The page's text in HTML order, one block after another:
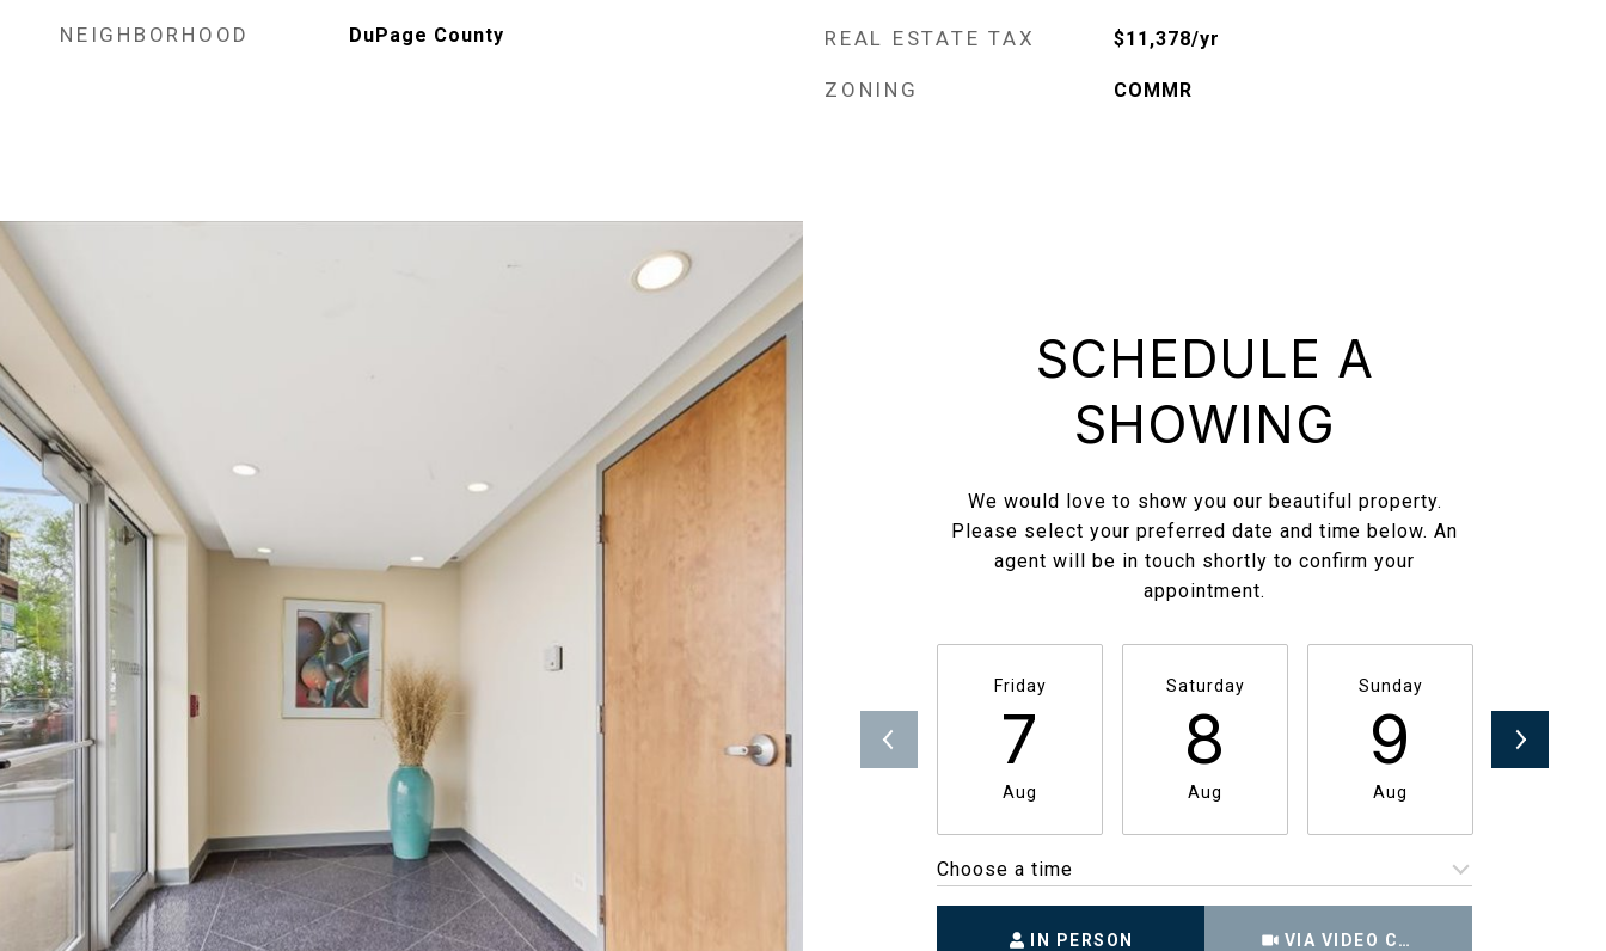
NEIGHBORHOOD DuPage County REAL ESTATE TAX $11,378/yr
ZONING COMMR
SCHEDULE A
SHOWING
We would love to show you our beautiful property.
Please select your preferred date and time below. An
agent will be in touch shortly to confirm your
appointment.
Friday
7
Aug
Saturday
8
Aug
Sunday
9
Aug
Choose a time
IN PERSON VIA VIDEO CHAT